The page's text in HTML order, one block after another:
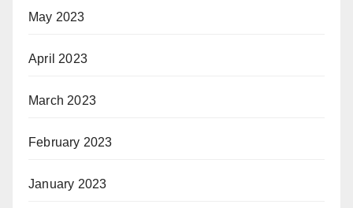
May 2023
April 2023
March 2023
February 2023
January 2023